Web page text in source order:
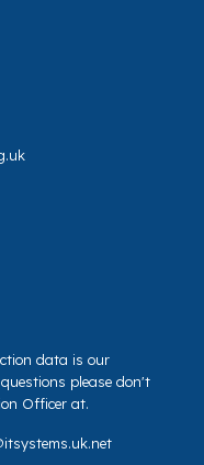
data is our
please don't
Officer at.